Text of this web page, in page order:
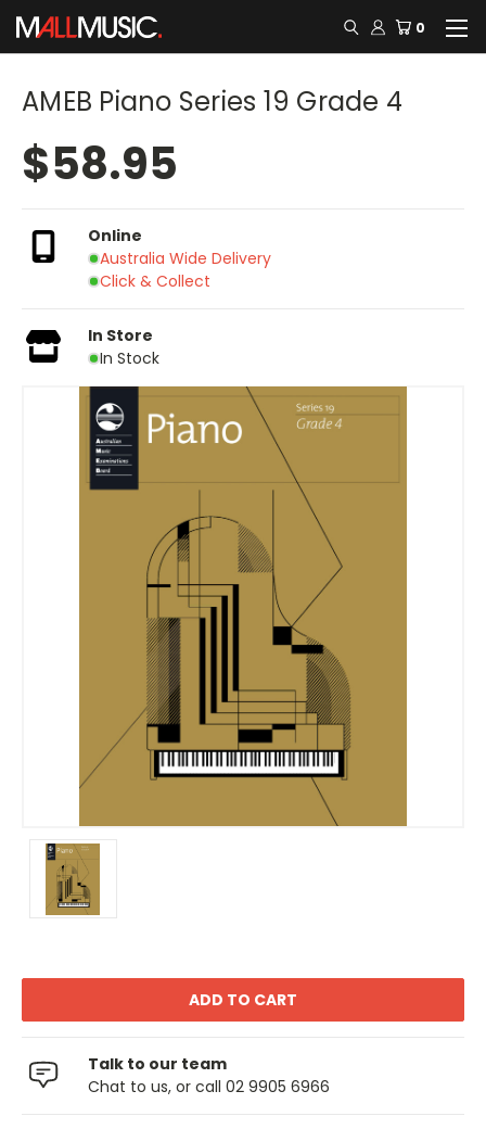
0
AMEB Piano Series 19 Grade 4
$58.95
Online
Australia Wide Delivery
Click & Collect
In Store
In Stock
Talk to our team
Chat to us, or call 02 9905 6966